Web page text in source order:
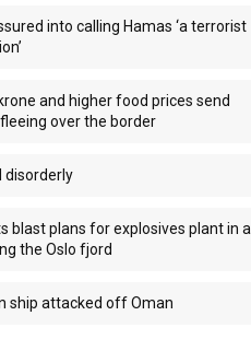
into calling Hamas ‘a terrorist
and higher food prices send
over the border
disorderly
blast plans for explosives plant in a
the Oslo fjord
ship attacked off Oman